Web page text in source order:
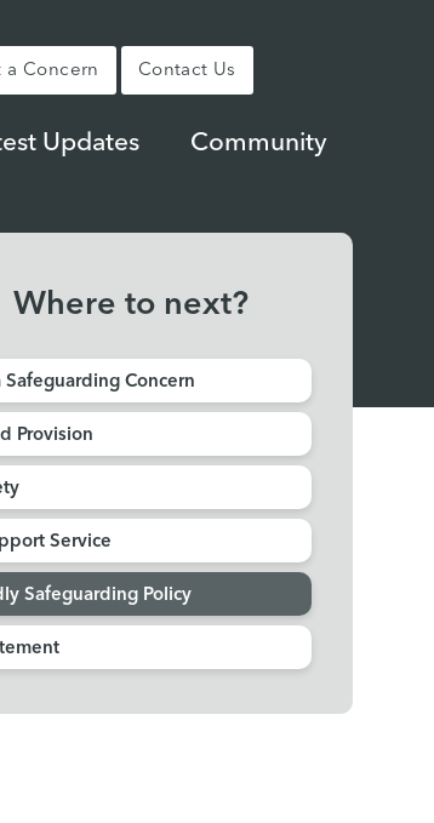
a Concern Contact Us
Updates Community
Where to next?
Safeguarding Concern
Provision
Service
Safeguarding Policy